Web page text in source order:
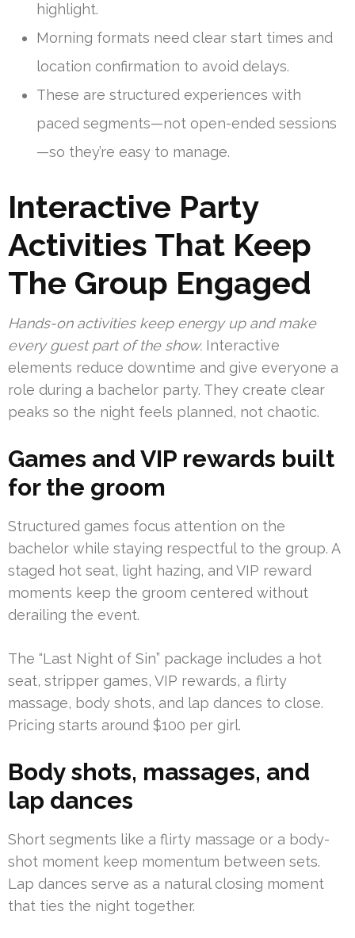
highlight.
Morning formats need clear start times and
location confirmation to avoid delays.
These are structured experiences with
paced segments—not open-ended sessions
—so they’re easy to manage.
Interactive Party
Activities That Keep
The Group Engaged
Hands-on activities keep energy up and make
every guest part of the show. Interactive
elements reduce downtime and give everyone a
role during a bachelor party. They create clear
peaks so the night feels planned, not chaotic.
Games and VIP rewards built
for the groom
Structured games focus attention on the
bachelor while staying respectful to the group. A
staged hot seat, light hazing, and VIP reward
moments keep the groom centered without
derailing the event.
The “Last Night of Sin” package includes a hot
seat, stripper games, VIP rewards, a flirty
massage, body shots, and lap dances to close.
Pricing starts around $100 per girl.
Body shots, massages, and
lap dances
Short segments like a flirty massage or a body-
shot moment keep momentum between sets.
Lap dances serve as a natural closing moment
that ties the night together.